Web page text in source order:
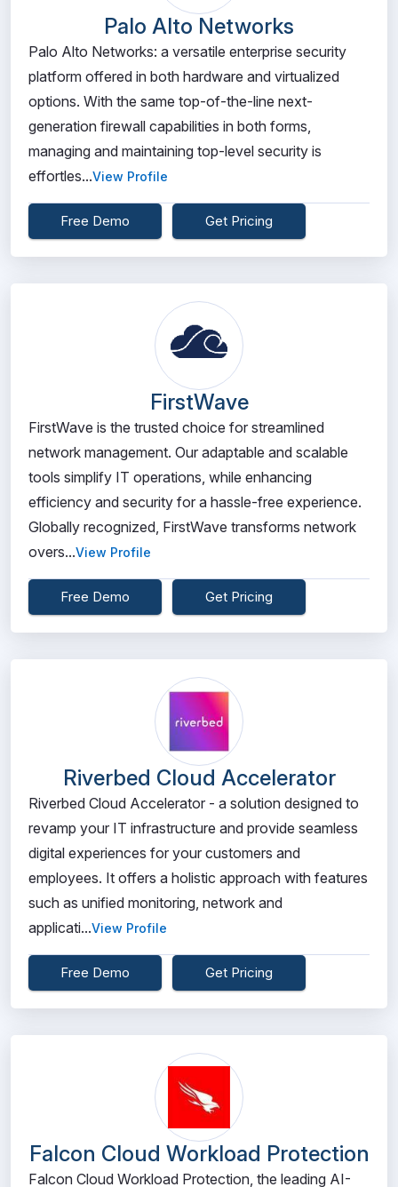
Palo Alto Networks
Palo Alto Networks: a versatile enterprise security
platform offered in both hardware and virtualized
options. With the same top-of-the-line next-
generation firewall capabilities in both forms,
managing and maintaining top-level security is
effortles...View Profile
Free Demo Get Pricing
FirstWave
FirstWave is the trusted choice for streamlined
network management. Our adaptable and scalable
tools simplify IT operations, while enhancing
efficiency and security for a hassle-free experience.
Globally recognized, FirstWave transforms network
overs...View Profile
Free Demo Get Pricing
Riverbed Cloud Accelerator
Riverbed Cloud Accelerator - a solution designed to
revamp your IT infrastructure and provide seamless
digital experiences for your customers and
employees. It offers a holistic approach with features
such as unified monitoring, network and
applicati...View Profile
Free Demo Get Pricing
Falcon Cloud Workload Protection
Falcon Cloud Workload Protection, the leading AI-